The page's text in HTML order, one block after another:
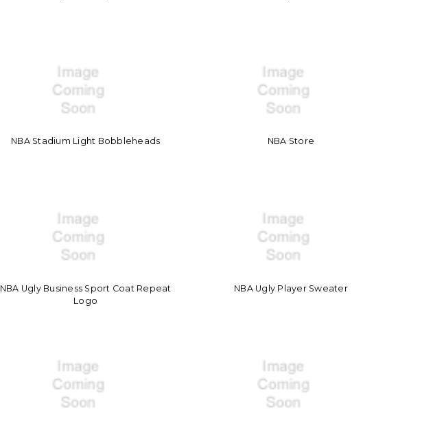
NBA Stadium Light Bobbleheads NBA Store
NBA Ugly Business Sport Coat Repeat
Logo
NBA Ugly Player Sweater